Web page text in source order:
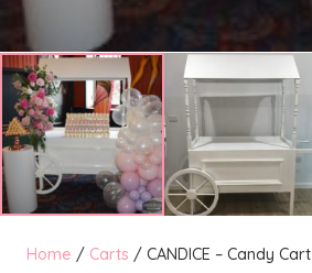
Home / Carts / CANDICE – Candy Cart